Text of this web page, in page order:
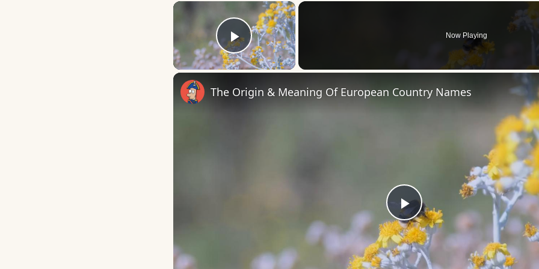
×
Play Video
Now Playing
Play
Video
The Origin & Meaning Of European Country Names